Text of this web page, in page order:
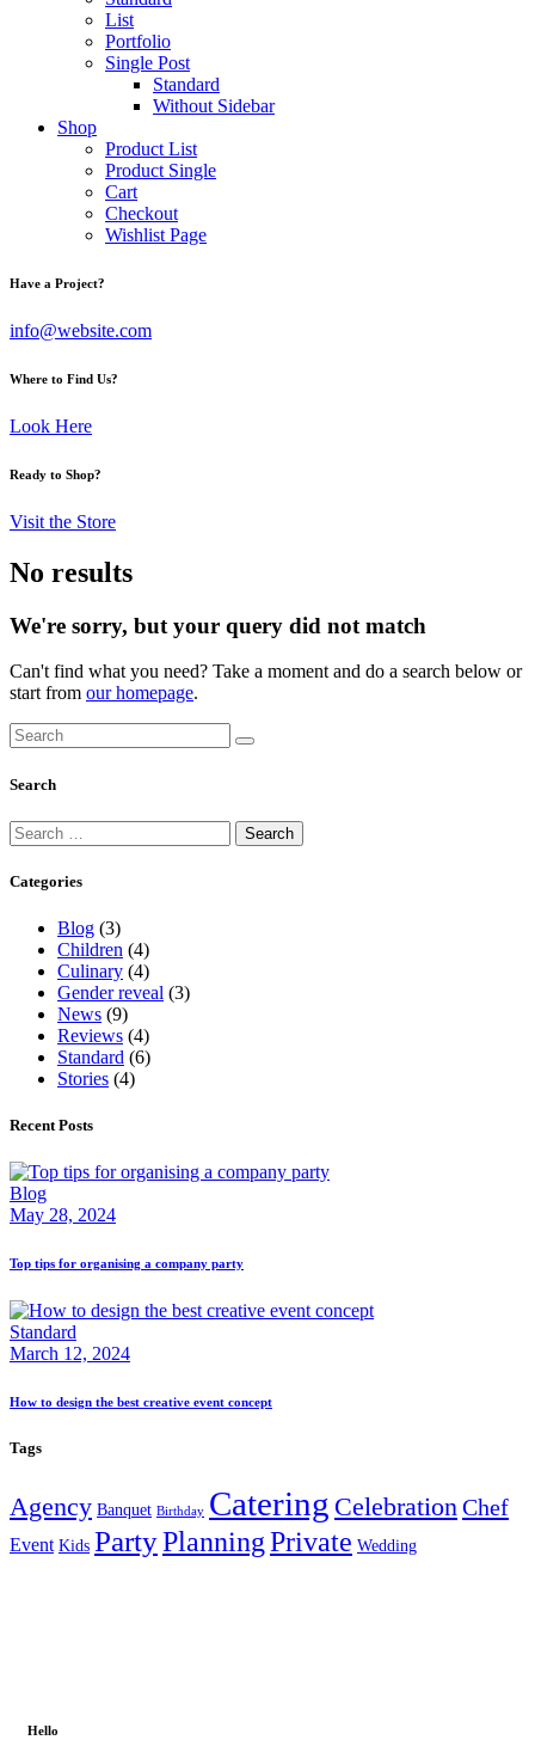
List
Portfolio
Single Post
Standard
Without Sidebar
Shop
Product List
Product Single
Cart
Checkout
Wishlist Page
Have a Project?
info@website.com
Where to Find Us?
Look Here
Ready to Shop?
Visit the Store
No results
We're sorry, but your query did not match
Can't find what you need? Take a moment and do a search below or
start from our homepage.
Search
Categories
Blog (3)
Children (4)
Culinary (4)
Gender reveal (3)
News (9)
Reviews (4)
Standard (6)
Stories (4)
Recent Posts
Blog
May 28, 2024
Top tips for organising a company party
Standard
March 12, 2024
How to design the best creative event concept
Tags
Agency Banquet Birthday Catering CelebrationChef
Event Kids PartyPlanningPrivate Wedding
Hello